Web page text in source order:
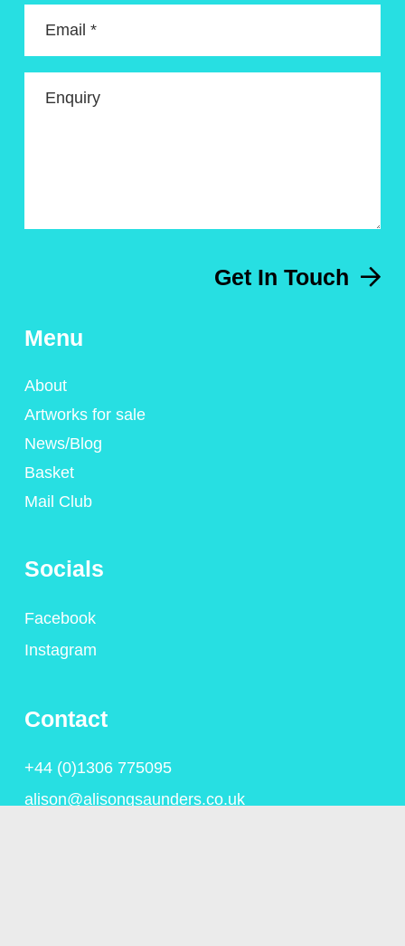
Email *
Enquiry
Get In Touch
Menu
About
Artworks for sale
News/Blog
Basket
Mail Club
Socials
Facebook
Instagram
Contact
+44 (0)1306 775095
alison@alisongsaunders.co.uk